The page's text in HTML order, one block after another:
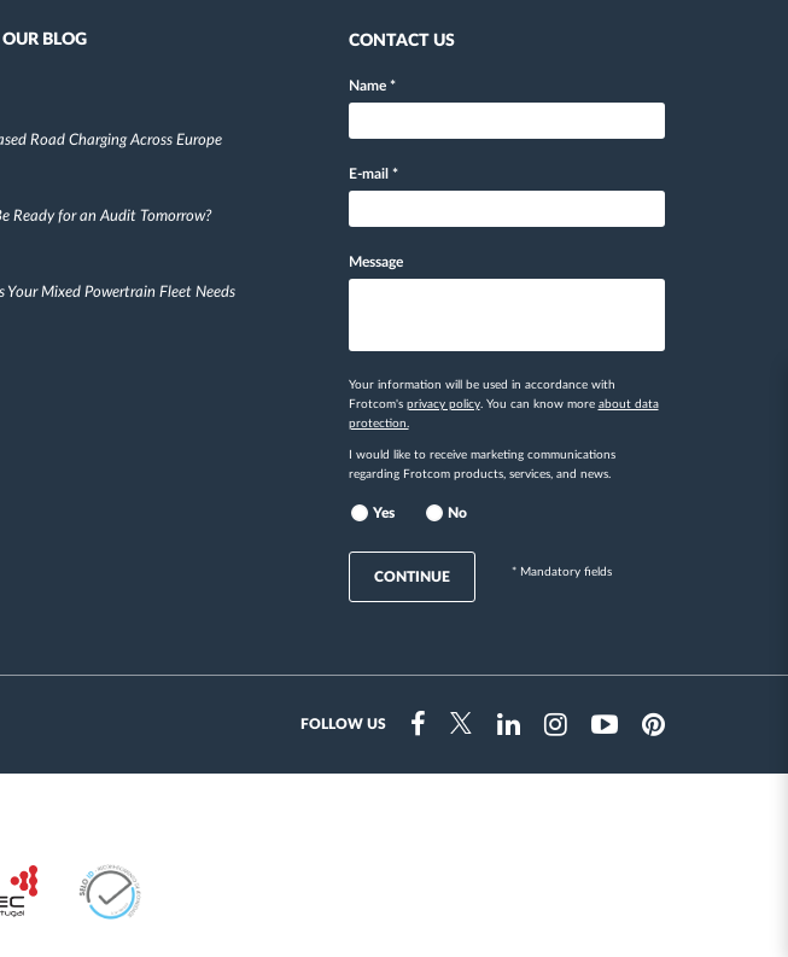
BLOG
Road Charging Across Europe
Ready for an Audit Tomorrow?
Your Mixed Powertrain Fleet Needs
CONTACT US
Name *
E-mail *
Message
Your information will be used in accordance with
Frotcom's privacy policy. You can know more about data
protection.
I would like to receive marketing communications
regarding Frotcom products, services, and news.
Yes No
CONTINUE * Mandatory fields
FOLLOW US
FacebookTwitterLinkedinInstragramYoutubePinterest